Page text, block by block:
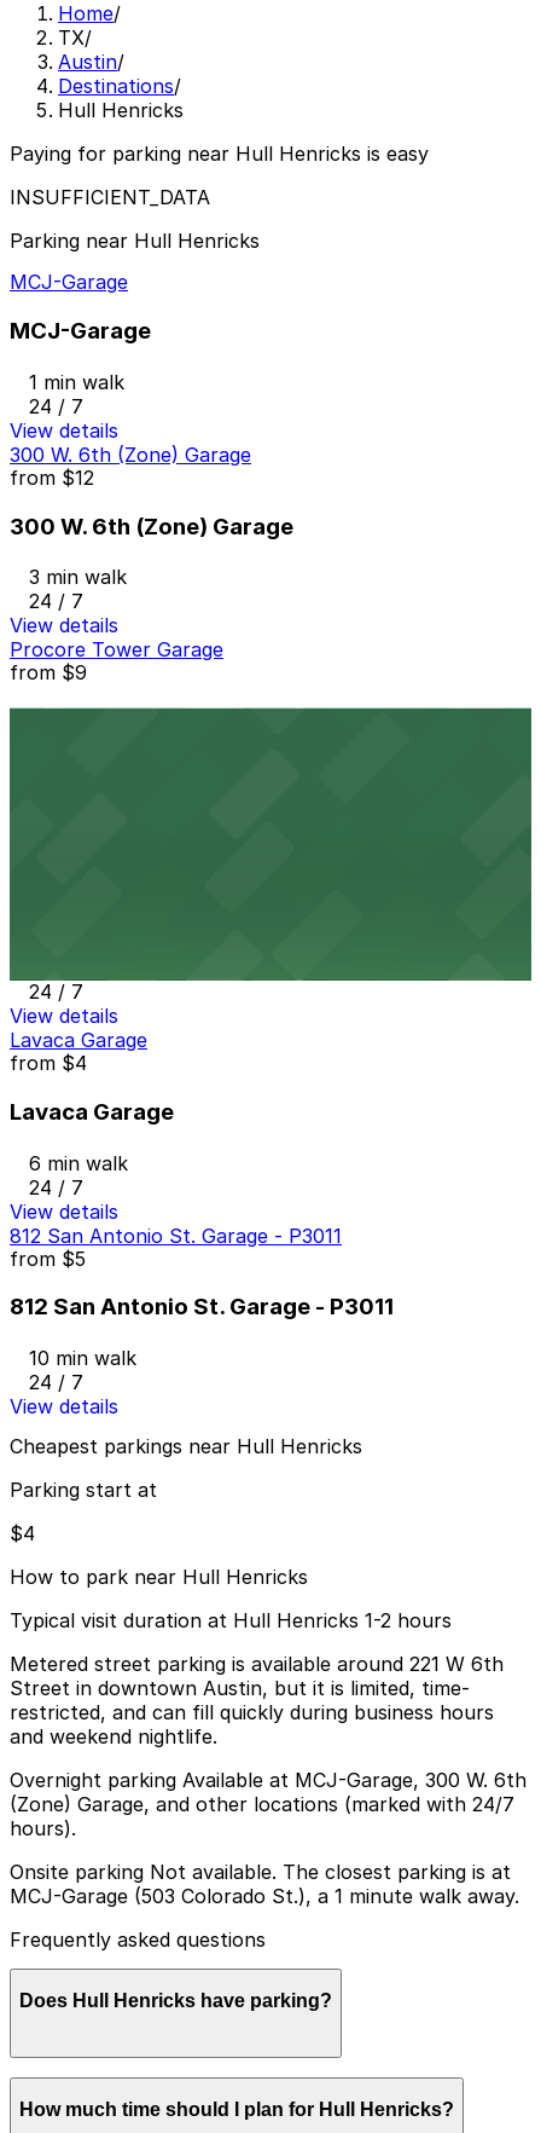
Home/
TX/
Austin/
Destinations/
Hull Henricks
Paying for parking near Hull Henricks is easy
INSUFFICIENT_DATA
Parking near Hull Henricks
MCJ-Garage
MCJ-Garage
1 min walk
24 / 7
View details
300 W. 6th (Zone) Garage
from $12
300 W. 6th (Zone) Garage
3 min walk
24 / 7
View details
Procore Tower Garage
from $9
24 / 7
View details
Lavaca Garage
from $4
Lavaca Garage
6 min walk
24 / 7
View details
812 San Antonio St. Garage - P3011
from $5
812 San Antonio St. Garage - P3011
10 min walk
24 / 7
View details
Cheapest parkings near Hull Henricks
Parking start at
$4
How to park near Hull Henricks
Typical visit duration at Hull Henricks 1-2 hours
Metered street parking is available around 221 W 6th
Street in downtown Austin, but it is limited, time-
restricted, and can fill quickly during business hours
and weekend nightlife.
Overnight parking Available at MCJ-Garage, 300 W. 6th
(Zone) Garage, and other locations (marked with 24/7
hours).
Onsite parking Not available. The closest parking is at
MCJ-Garage (503 Colorado St.), a 1 minute walk away.
Frequently asked questions
Does Hull Henricks have parking?
Hull Henricks does not offer onsite parking, but visitors
can park at MCJ-Garage at 503 Colorado St., just a
How much time should I plan for Hull Henricks?